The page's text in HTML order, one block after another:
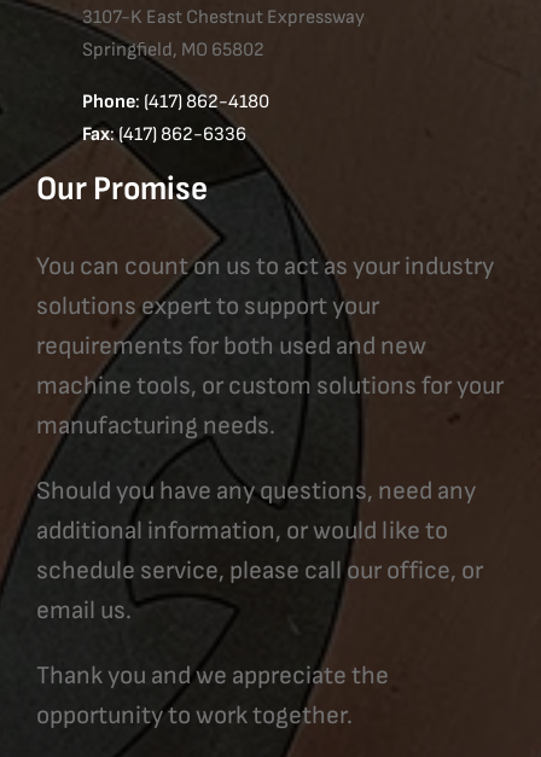
3107-K East Chestnut Expressway
Springfield, MO 65802
Phone: (417) 862-4180
Fax: (417) 862-6336
Our Promise
You can count on us to act as your industry
solutions expert to support your
requirements for both used and new
machine tools, or custom solutions for your
manufacturing needs.
Should you have any questions, need any
additional information, or would like to
schedule service, please call our office, or
email us.
Thank you and we appreciate the
opportunity to work together.